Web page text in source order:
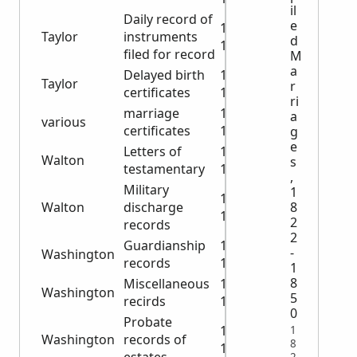
Taylor
Daily record of
instruments
filed for record
1919-
1936
Taylor
Delayed birth
certificates
1913-
1945
various
marriage
certificates
1927-
1950
Walton
Letters of
testamentary
1910-
1938
Walton
Military
discharge
records
1919-
1948
Washington Guardianship
records
1922-
1946
Washington Miscellaneous
recirds
1903-
1953
Washington
Probate
records of
1866-
1885
il
e
d
M
a
r
ri
a
g
e
s
,
1
8
2
2
-
1
8
5
0
1
8